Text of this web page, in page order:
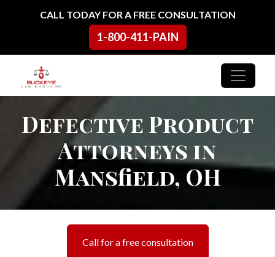
Skip to contentCALL TODAY FOR A FREE CONSULTATION
1-800-411-PAIN
Main Navigation
Defective Product
Attorneys in
Mansfield, OH
Call for a free consultation